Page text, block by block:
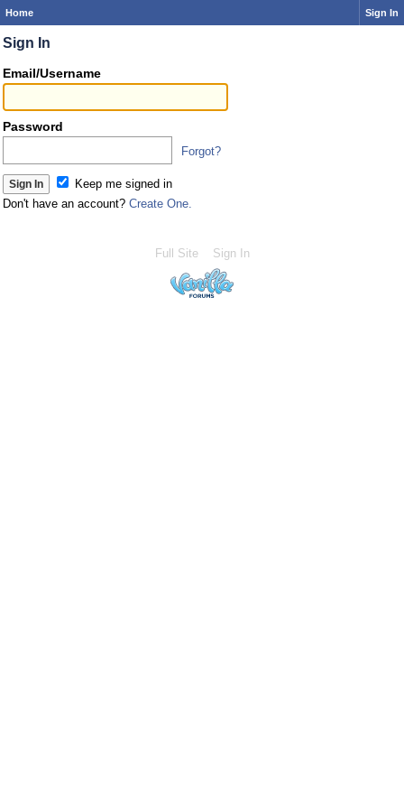
Home Sign In
Sign In
Email/Username
Password
Forgot?
Keep me signed in
Don't have an account? Create One.
Full Site Sign In